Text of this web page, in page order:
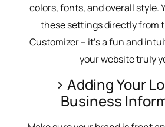
colors, fonts, and overall style.
these settings directly from
Customizer – it’s a fun and
your website truly
> Adding Your
Business